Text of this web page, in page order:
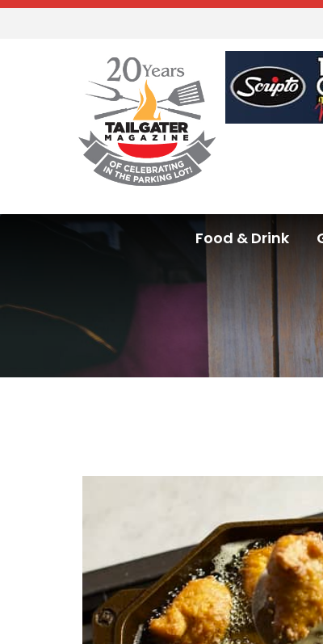
Food & Drink